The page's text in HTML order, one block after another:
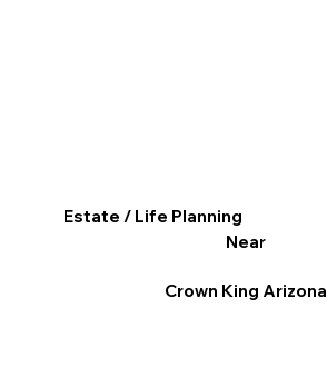
Estate / Life Planning
Near
Crown King Arizona